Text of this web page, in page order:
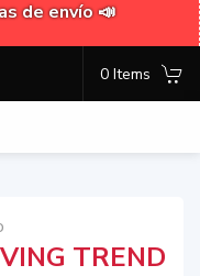
de envío 📣
0 Items
TREND